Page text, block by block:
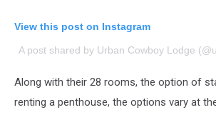
View this post on Instagram
A post shared by Urban Cowboy Lodge
Along with their 28 rooms, the option of
renting a penthouse, the options vary at